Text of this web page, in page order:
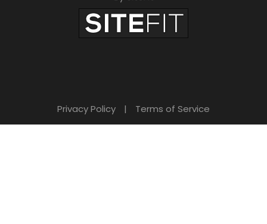
Privacy Policy | Terms of Service